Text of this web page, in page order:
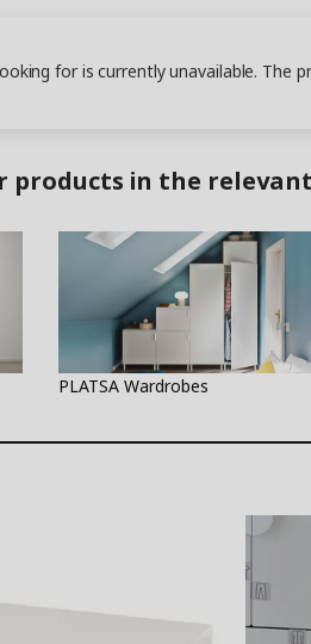
for is currently unavailable. The
products in the
PLATSA Wardrobes